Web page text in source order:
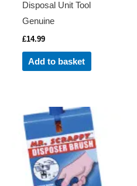
Disposal Unit Tool
Genuine
£14.99
Add to basket